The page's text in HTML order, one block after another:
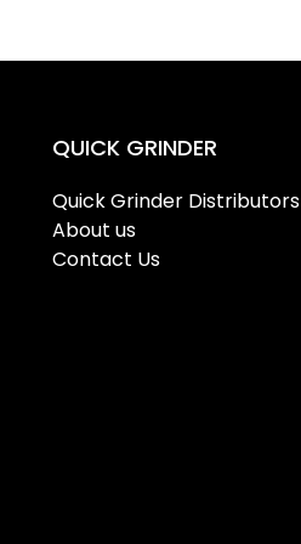
QUICK GRINDER
Quick Grinder Distributors
About us
Contact Us